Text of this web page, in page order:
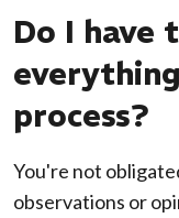
Do I have
process?
You're not
observations or